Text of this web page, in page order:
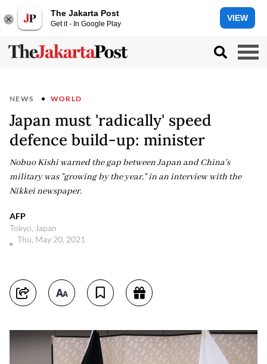
The Jakarta Post
Get it - In Google Play
VIEW
NEWS WORLD
Japan must 'radically' speed
defence build-up: minister
Nobuo Kishi warned the gap between Japan and China's
military was "growing by the year," in an interview with the
Nikkei newspaper.
AFP
Tokyo, Japan
Thu, May 20, 2021